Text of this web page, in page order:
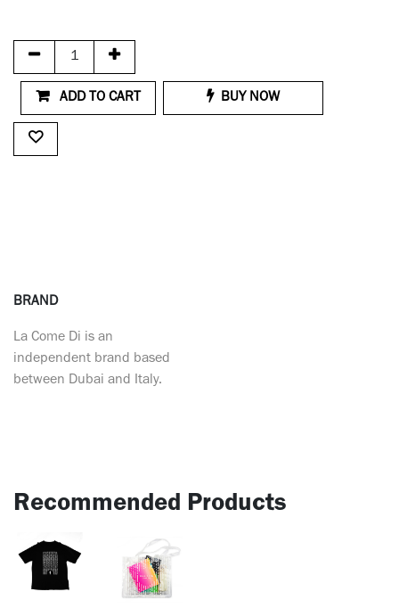
ADD TO CART BUY NOW
BRAND
La Come Di is an
independent brand based
between Dubai and Italy.
Recommended Products